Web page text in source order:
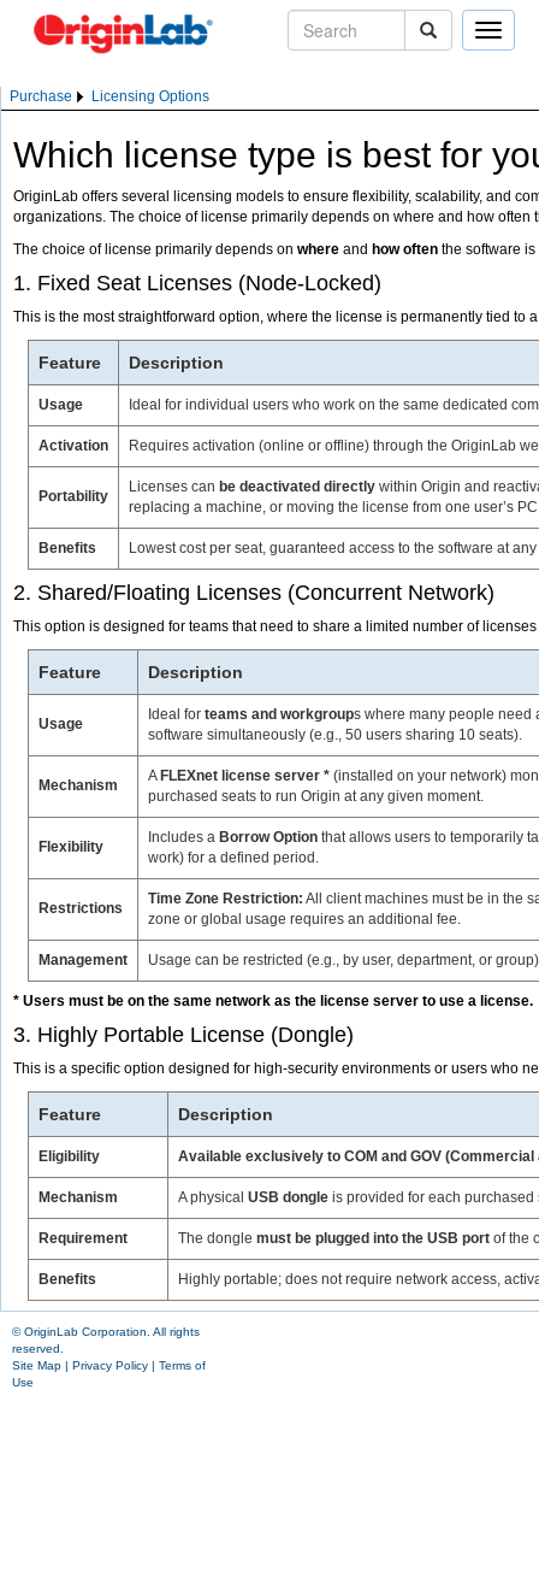
Toggle
Purchase Licensing Options
Which license type is best for
OriginLab offers several licensing models to ensure flexibility, scalability, and
organizations. The choice of license primarily depends on where and how often
The choice of license primarily depends on where and how often the software
1. Fixed Seat Licenses (Node-Locked)
This is the most straightforward option, where the license is permanently tied to
Feature Description
Usage Ideal for individual users who work on the same dedicated
Activation Requires activation (online or offline) through the OriginLab
Portability
Licenses can be deactivated directly within Origin and
replacing a machine, or moving the license from one user’s
Benefits Lowest cost per seat, guaranteed access to the software at
2. Shared/Floating Licenses (Concurrent Network)
This option is designed for teams that need to share a limited number of
Feature Description
Usage
Ideal for teams and workgroups where many people need
software simultaneously (e.g., 50 users sharing 10 seats).
Mechanism
A FLEXnet license server * (installed on your network)
purchased seats to run Origin at any given moment.
Flexibility
Includes a Borrow Option that allows users to temporarily
work) for a defined period.
Restrictions
Time Zone Restriction: All client machines must be in the
zone or global usage requires an additional fee.
Management Usage can be restricted (e.g., by user, department, or
* Users must be on the same network as the license server to use a license.
3. Highly Portable License (Dongle)
This is a specific option designed for high-security environments or users who
Feature Description
Eligibility Available exclusively to COM and GOV
Mechanism A physical USB dongle is provided for each purchased
Requirement The dongle must be plugged into the USB port of the
Benefits Highly portable; does not require network access,
© OriginLab Corporation. All rights
reserved.
Site Map | Privacy Policy | Terms of
Use